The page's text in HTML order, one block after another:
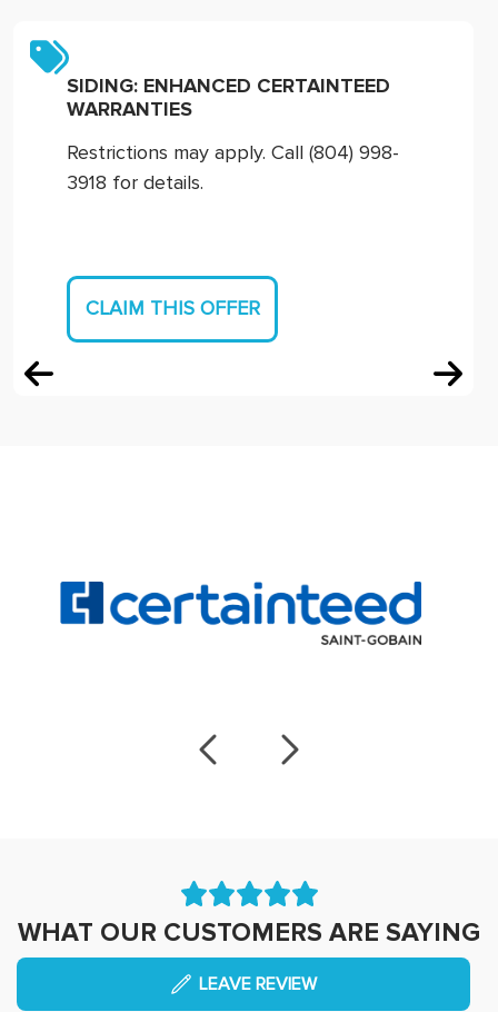
SIDING: ENHANCED CERTAINTEED
WARRANTIES
Restrictions may apply. Call (804) 998-
3918 for details.
CLAIM THIS OFFER
WHAT OUR CUSTOMERS ARE SAYING
LEAVE REVIEW